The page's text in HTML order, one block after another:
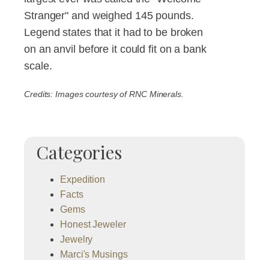
Stranger" and weighed 145 pounds.
Legend states that it had to be broken
on an anvil before it could fit on a bank
scale.
Credits: Images courtesy of RNC Minerals.
Categories
Expedition
Facts
Gems
Honest Jeweler
Jewelry
Marci's Musings